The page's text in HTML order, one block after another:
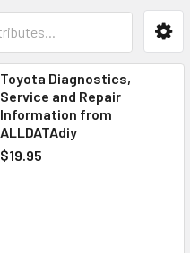
Toyota Diagnostics,
Service and Repair
Information from
ALLDATAdiy
$19.95